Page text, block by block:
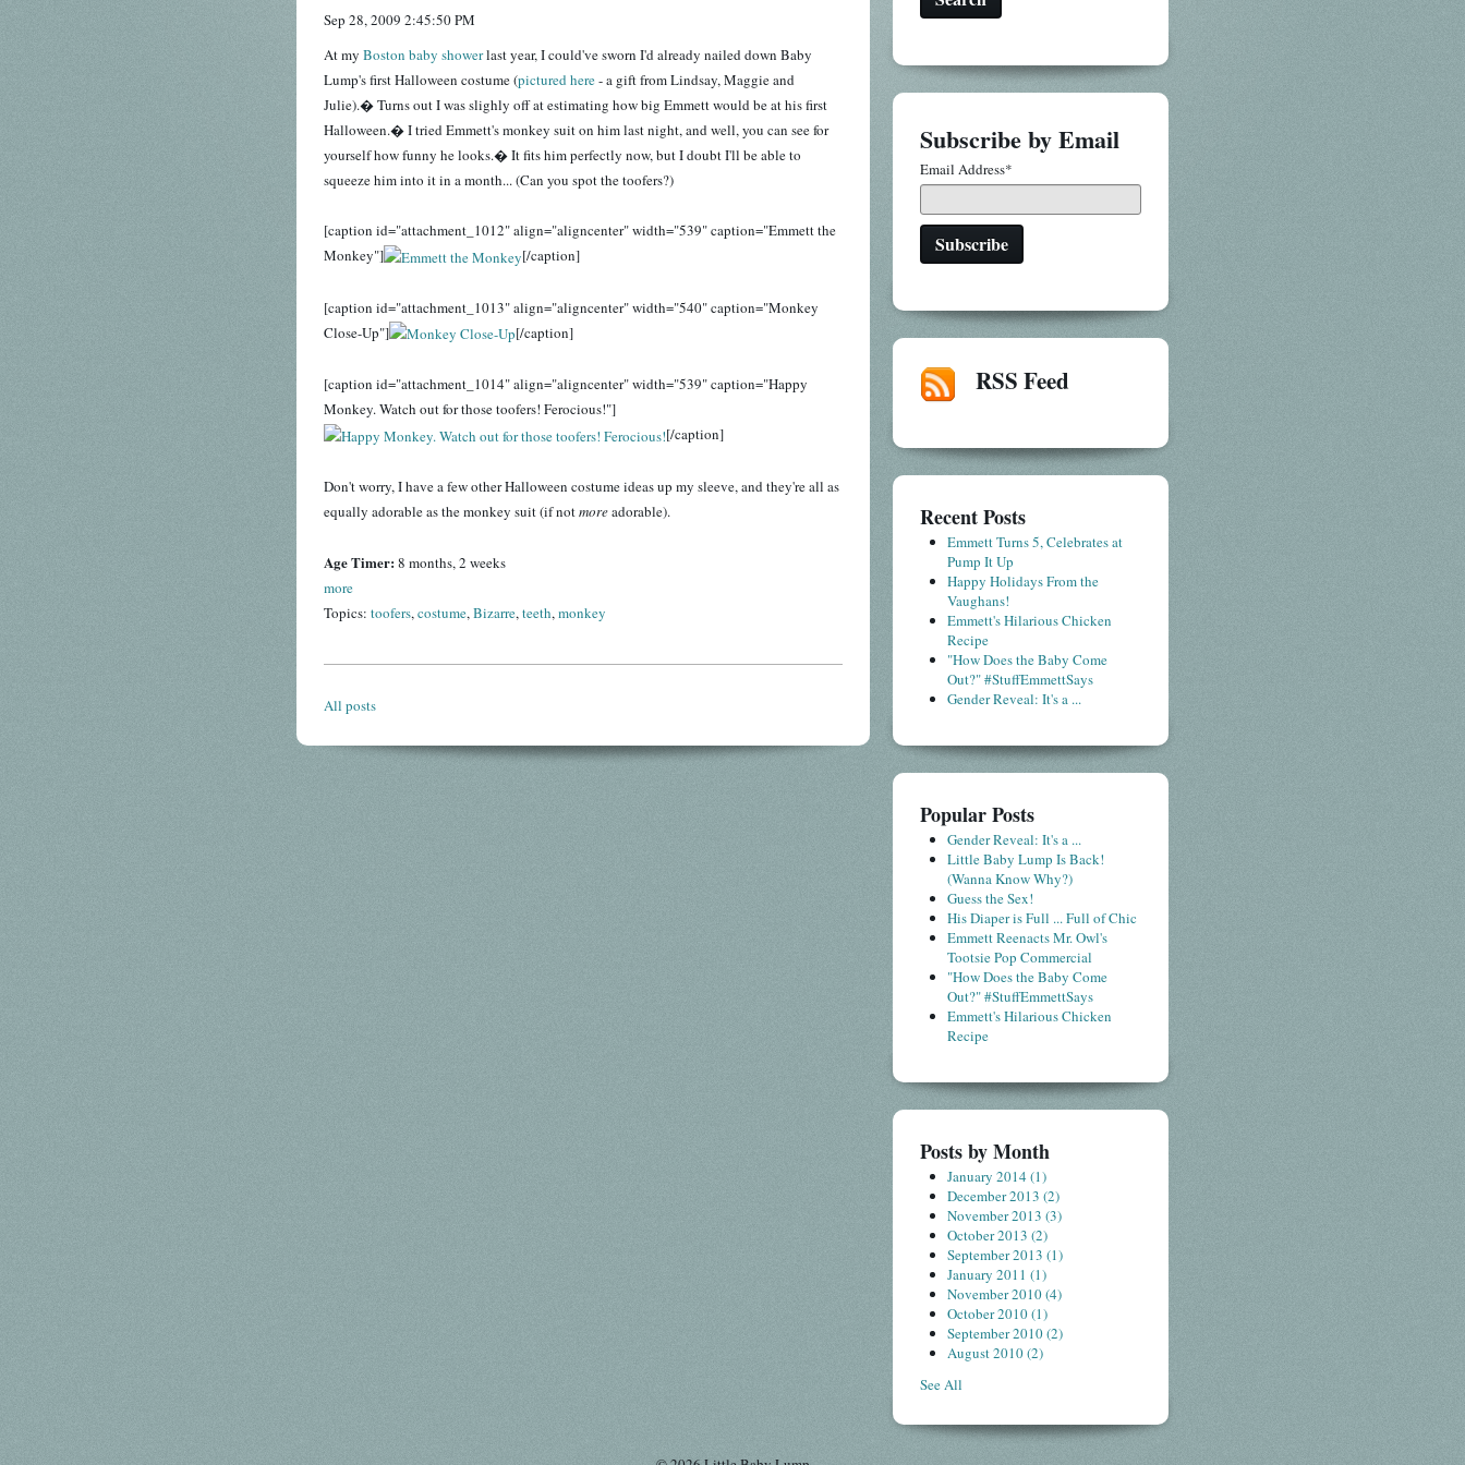
Sep 28, 2009 2:45:50 PM
At my Boston baby showerlast year, I could've sworn I'd already nailed down Baby
Lump's first Halloween costume (pictured here- a gift from Lindsay, Maggie and
Julie).� Turns out I was slighly off at estimating how big Emmett would be at his first
Halloween.� I tried Emmett's monkey suit on him last night, and well, you can see for
yourself how funny he looks.� It fits him perfectly now, but I doubt I'll be able to
squeeze him into it in a month... (Can you spot the toofers?)
[caption id="attachment_1012" align="aligncenter" width="539" caption="Emmett the
Monkey"]
[/caption]
[caption id="attachment_1013" align="aligncenter" width="540" caption="Monkey
Close-Up"]
[/caption]
[caption id="attachment_1014" align="aligncenter" width="539" caption="Happy
Monkey. Watch out for those toofers! Ferocious!"]
[/caption]
Don't worry, I have a few other Halloween costume ideas up my sleeve, and they're all as
equally adorable as the monkey suit (if notmoreadorable).
Age Timer: 8 months, 2 weeks
more
Topics: toofers,costume,Bizarre,teeth,monkey
All posts
Subscribe by Email
Email Address*
RSS Feed
Recent Posts
Emmett Turns 5, Celebrates at
Pump It Up
Happy Holidays From the
Vaughans!
Emmett's Hilarious Chicken
Recipe
"How Does the Baby Come
Out?" #StuffEmmettSays
Gender Reveal: It's a ...
Popular Posts
Gender Reveal: It's a ...
Little Baby Lump Is Back!
(Wanna Know Why?)
Guess the Sex!
His Diaper is Full ... Full of Chic
Emmett Reenacts Mr. Owl's
Tootsie Pop Commercial
"How Does the Baby Come
Out?" #StuffEmmettSays
Emmett's Hilarious Chicken
Recipe
Posts by Month
January 2014 (1)
December 2013 (2)
November 2013 (3)
October 2013 (2)
September 2013 (1)
January 2011 (1)
November 2010(4)
October 2010(1)
September 2010(2)
August 2010(2)
See All